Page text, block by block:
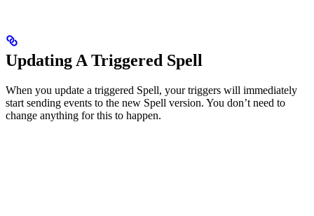
Updating A Triggered Spell
When you update a triggered Spell, your triggers will immediately
start sending events to the new Spell version. You don’t need to
change anything for this to happen.